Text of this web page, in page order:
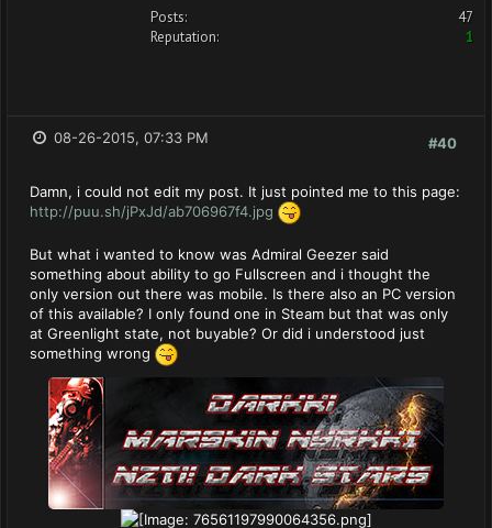
Posts:
47
Reputation:
1
#40
08-26-2015, 07:33 PM
Damn, i could not edit my post. It just pointed me to this page:
http://puu.sh/jPxJd/ab706967f4.jpg
But what i wanted to know was Admiral Geezer said
something about ability to go Fullscreen and i thought the
only version out there was mobile. Is there also an PC version
of this available? I only found one in Steam but that was only
at Greenlight state, not buyable? Or did i understood just
something wrong